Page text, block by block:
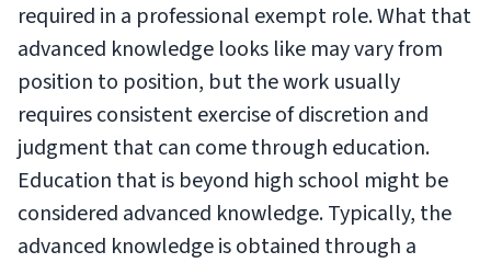
required in a professional exempt role. What that
advanced knowledge looks like may vary from
position to position, but the work usually
requires consistent exercise of discretion and
judgment that can come through education.
Education that is beyond high school might be
considered advanced knowledge. Typically, the
advanced knowledge is obtained through a